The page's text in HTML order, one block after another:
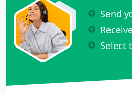
Send
Select